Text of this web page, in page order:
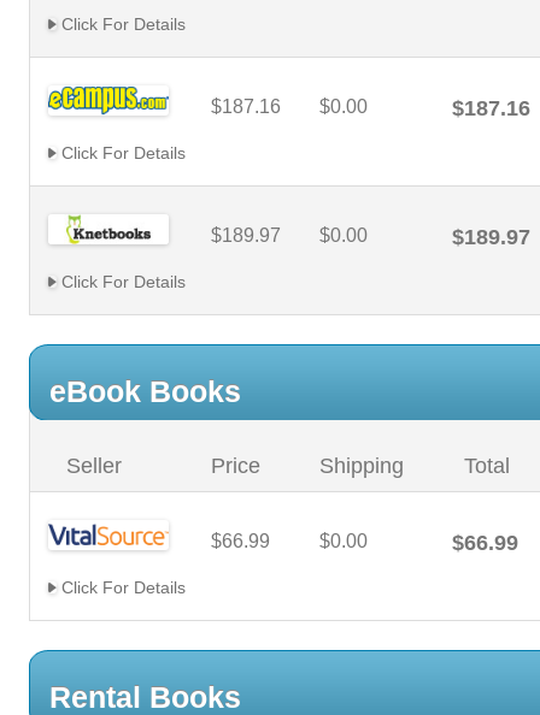
Click For Details
$187.16 $0.00 $187.16
Click For Details
$189.97 $0.00 $189.97
Click For Details
eBook Books
Seller Price Shipping Total
$66.99 $0.00 $66.99
Click For Details
Rental Books